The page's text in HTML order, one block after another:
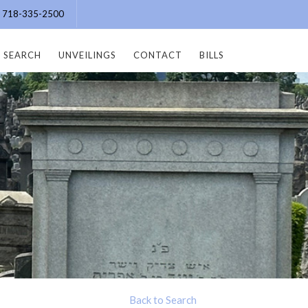
718-335-2500
SEARCH UNVEILINGS CONTACT BILLS
Back to Search